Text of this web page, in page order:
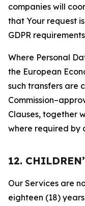
companies will
that Your request
GDPR
Where Personal
the European
such transfers are
Clauses, together
where required by
12.
Our Services are
eighteen (18)